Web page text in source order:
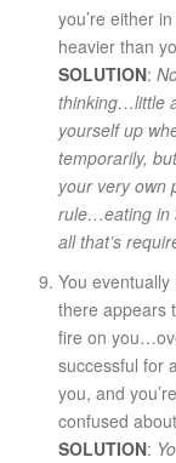
you’re either
heavier than
SOLUTION:
thinking…little
yourself up
temporarily,
your very own
rule…eating in
all that’s
You
there appears
fire on
successful for
you, and
confused
SOLUTION: